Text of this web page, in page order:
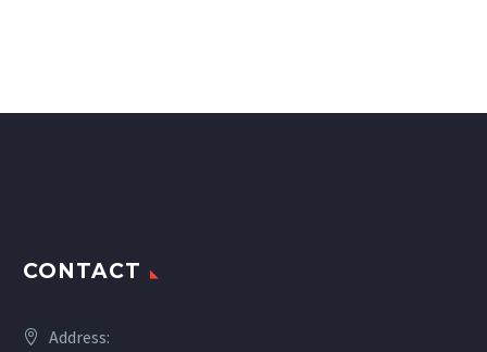
CONTACT
Address: